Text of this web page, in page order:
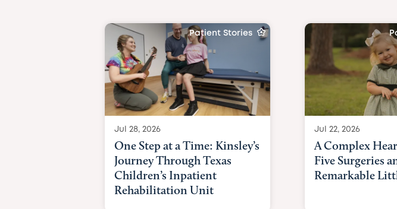
Patient Stories
Jul 28, 2026
One Step at a Time: Kinsley’s
Journey Through Texas
Children’s Inpatient
Rehabilitation Unit
Jul 22, 2026
A Complex
Five Surgeries
Remarkable